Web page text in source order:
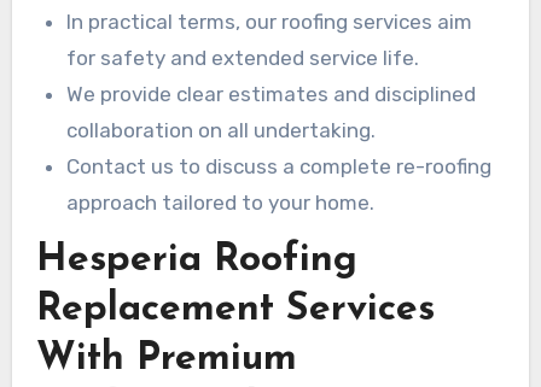
In practical terms, our roofing services aim
for safety and extended service life.
We provide clear estimates and disciplined
collaboration on all undertaking.
Contact us to discuss a complete re-roofing
approach tailored to your home.
Hesperia Roofing
Replacement Services
With Premium